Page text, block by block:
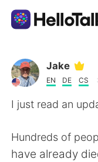
Language
AI Grammar
Jake
EN DE CS
I just read an
Hundreds of
have already